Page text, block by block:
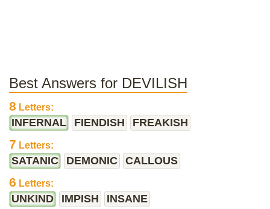
Best Answers for DEVILISH
8 Letters:
INFERNAL FIENDISH FREAKISH
7 Letters:
SATANIC DEMONIC CALLOUS
6 Letters:
UNKIND IMPISH INSANE